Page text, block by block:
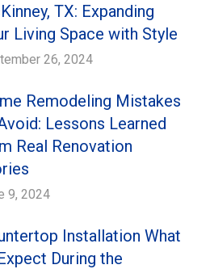
TX: Expanding
Living Space with Style
26, 2024
Remodeling Mistakes
Lessons Learned
Real Renovation
9, 2024
Installation What
During the